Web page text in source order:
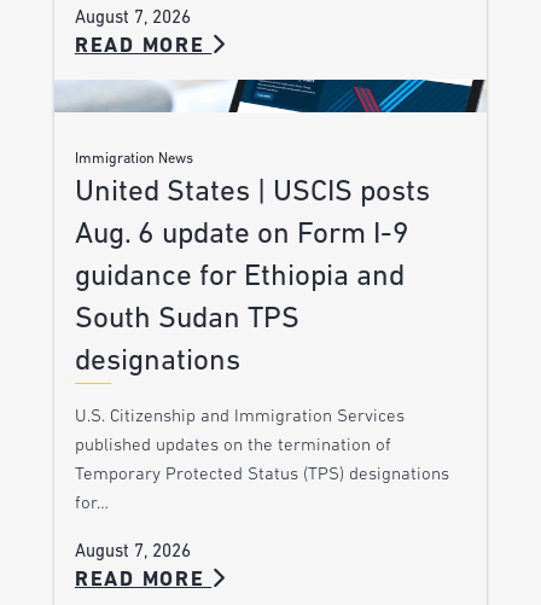
August 7, 2026
READ MORE
Immigration News
United States | USCIS posts
Aug. 6 update on Form I-9
guidance for Ethiopia and
South Sudan TPS
designations
U.S. Citizenship and Immigration Services
published updates on the termination of
Temporary Protected Status (TPS) designations
for…
August 7, 2026
READ MORE